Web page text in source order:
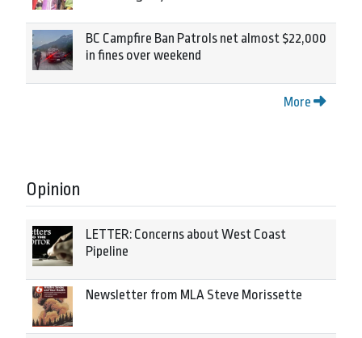
BC Campfire Ban Patrols net almost $22,000
in fines over weekend
More
Opinion
LETTER: Concerns about West Coast
Pipeline
Newsletter from MLA Steve Morissette